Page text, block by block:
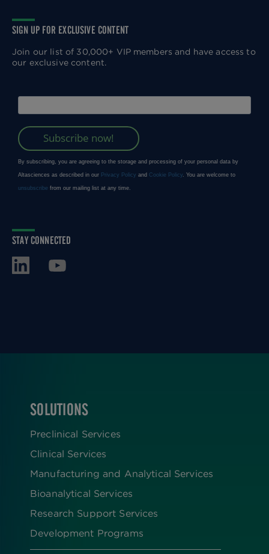
SIGN UP FOR EXCLUSIVE CONTENT
Join our list of 30,000+ VIP members and have access to
our exclusive content.
STAY CONNECTED
FOOTER
SOLUTIONS
Preclinical Services
Clinical Services
Manufacturing and Analytical Services
Bioanalytical Services
Research Support Services
Development Programs